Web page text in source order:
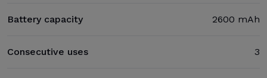
Battery capacity 2600 mAh
Consecutive uses 3